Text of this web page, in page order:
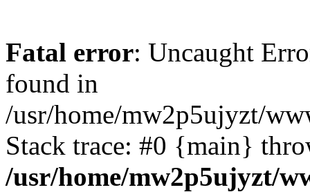
Fatal error: Uncaught
found in
/usr/home/mw2p5ujyzt/
Stack trace: #0 {main}
/usr/home/mw2p5ujyzt/